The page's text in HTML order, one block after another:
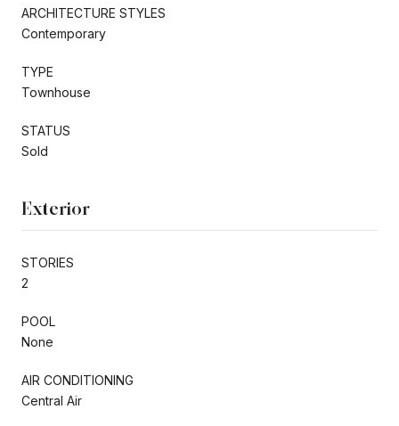
ARCHITECTURE STYLES
Contemporary
TYPE
Townhouse
STATUS
Sold
Exterior
STORIES
2
POOL
None
AIR CONDITIONING
Central Air